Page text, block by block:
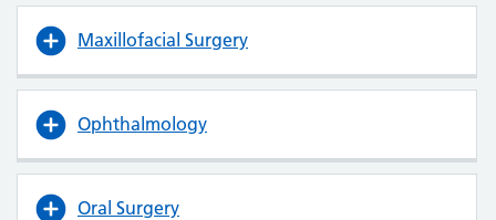
Maxillofacial Surgery
Ophthalmology
Oral Surgery